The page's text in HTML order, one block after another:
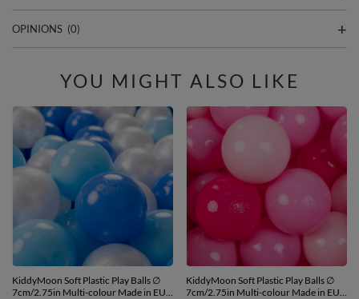
OPINIONS (0)
YOU MIGHT ALSO LIKE
KiddyMoon Soft Plastic Play Balls ∅
7cm/2.75in Multi-colour Made in EU,
KiddyMoon Soft Plastic Play Balls ∅
7cm/2.75in Multi-colour Made in EU,